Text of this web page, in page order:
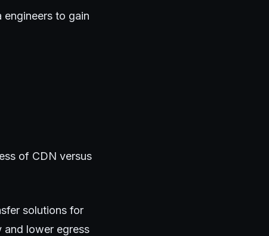
to gain
of CDN versus
solutions for
and lower egress